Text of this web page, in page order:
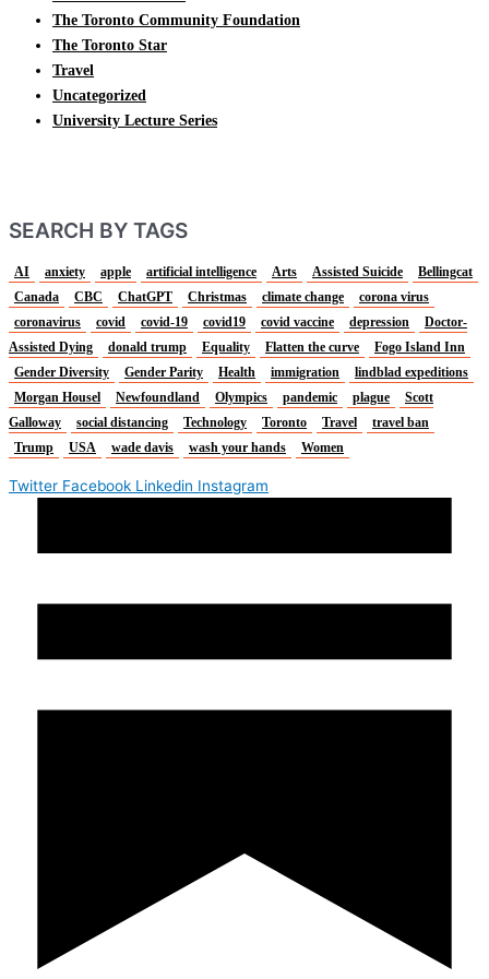
The Toronto Community Foundation
The Toronto Star
Travel
Uncategorized
University Lecture Series
SEARCH BY TAGS
AI anxiety apple artificial intelligence Arts Assisted Suicide
Bellingcat
Canada
CBC ChatGPT Christmas climate change
corona virus
coronavirus
covid covid-19 covid19 covid vaccine depression
Doctor-
Assisted Dying
donald trump Equality Flatten the curve
Fogo Island Inn
Gender Diversity
Gender Parity Health immigration
lindblad expeditions
Morgan Housel
Newfoundland Olympics pandemic plague
Scott
Galloway
social distancing Technology Toronto Travel
travel ban
Trump
USA wade davis wash your hands Women
Twitter Facebook Linkedin Instagram